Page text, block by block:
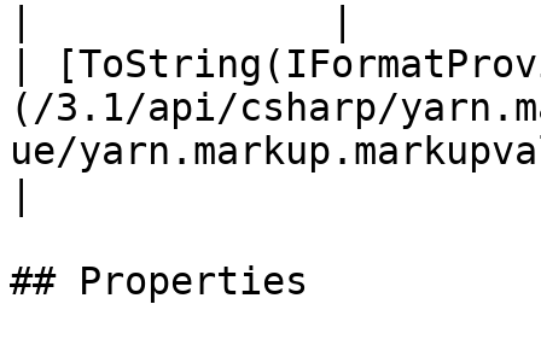
|
(/3.1/api/csharp/
ue/
## Properties